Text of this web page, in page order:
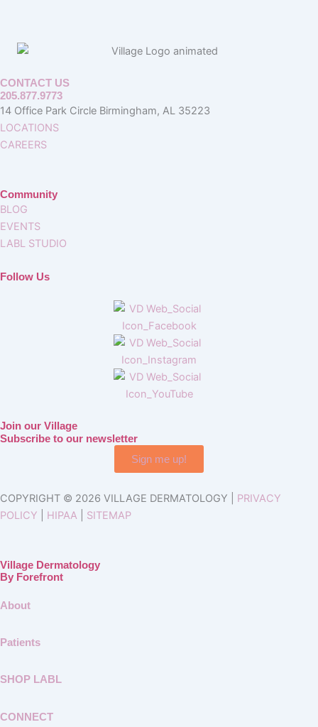
CONTACT US
205.877.9773
14 Office Park Circle Birmingham, AL 35223
LOCATIONS
CAREERS
Community
BLOG
EVENTS
LABL STUDIO
Follow Us
Join our Village
Subscribe to our newsletter
Sign me up!
COPYRIGHT © 2026 VILLAGE DERMATOLOGY | PRIVACY
POLICY
HIPAA SITEMAP
Village Dermatology
By Forefront
About
Patients
SHOP LABL
CONNECT